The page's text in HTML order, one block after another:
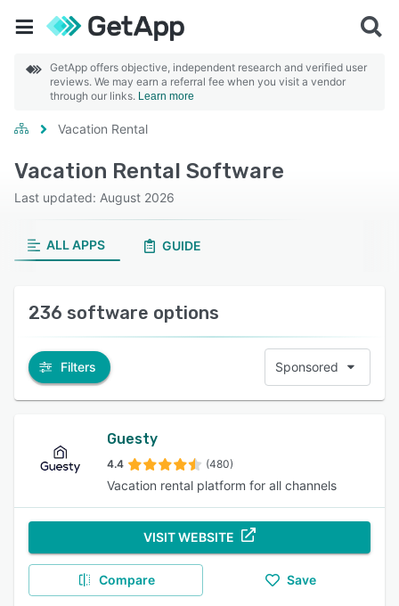
GetApp offers objective, independent research and verified user
reviews. We may earn a referral fee when you visit a vendor
through our links. Learn more
Vacation Rental
Vacation Rental Software
Last updated: August 2026
ALL APPS GUIDE
236 software options
Filters Sponsored
Guesty
4.4 (480)
Vacation rental platform for all channels
VISIT WEBSITE
Compare Save